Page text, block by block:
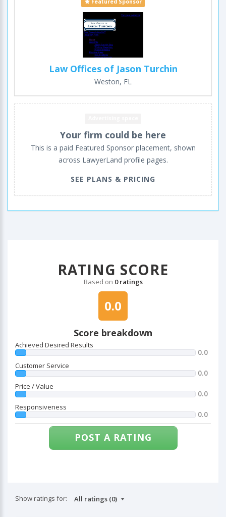
Featured Sponsor
Law Offices of Jason Turchin
Weston, FL
Your firm could be here
This is a paid Featured Sponsor placement, shown
across LawyerLand profile pages.
SEE PLANS & PRICING
RATING SCORE
Based on 0 ratings
0.0
Score breakdown
Achieved Desired Results
0.0
Customer Service
0.0
Price / Value
0.0
Responsiveness
0.0
POST A RATING
Show ratings for: